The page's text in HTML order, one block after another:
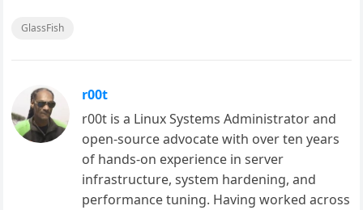
GlassFish
r00t
r00t is a Linux Systems Administrator and
open-source advocate with over ten years
of hands-on experience in server
infrastructure, system hardening, and
performance tuning. Having worked across